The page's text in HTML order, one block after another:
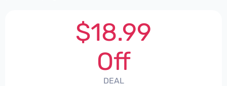
$18.99
Off
DEAL